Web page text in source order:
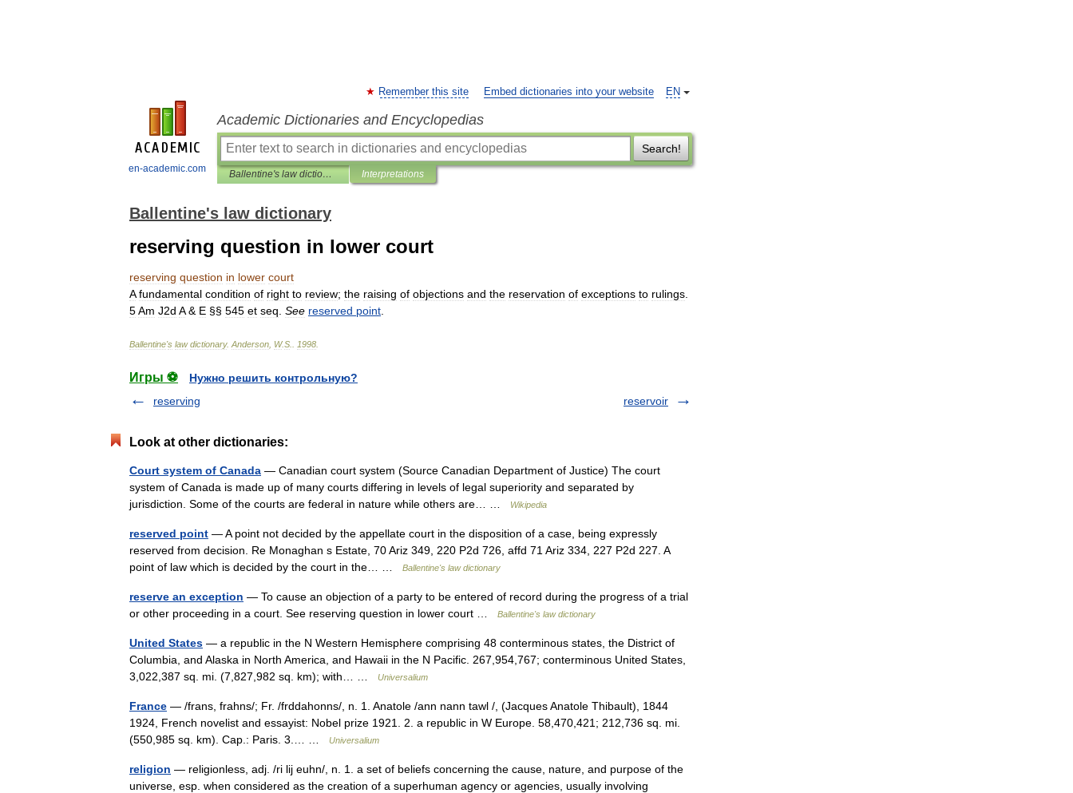
en-academic.com
EN
Remember this site Embed dictionaries into your website
Academic Dictionaries and Encyclopedias
Search!
Ballentine's law dictionary Interpretations
Ballentine's law dictionary
reserving question in lower court
reserving question in lower court
A fundamental condition of right to review; the raising of objections and the reservation of exceptions to rulings
5Am J2d A& E §§ 545 et seq See reserved point
Ballentine's law dictionary. Anderson W.S 1998
Игры ⚽
Нужно решить контрольную?
reserving
reservoir
Look at other dictionaries:
Court system of Canada — Canadian court system (Source Canadian Department of Justice) The court
system of Canada is made up of many courts differing in levels of legal superiority and separated by
jurisdiction. Some of the courts are federal in nature while others are… …
Wikipedia
reserved point — A point not decided by the appellate court in the disposition of a case, being expressly
reserved from decision. Re Monaghan s Estate, 70 Ariz 349, 220 P2d 726, affd 71 Ariz 334, 227 P2d 227. A
point of law which is decided by the court in the… …
Ballentine's law dictionary
reserve an exception — To cause an objection of a party to be entered of record during the progress of a trial
or other proceeding in a court. See reserving question in lower court …
Ballentine's law dictionary
United States — a republic in the N Western Hemisphere comprising 48 conterminous states, the District of
Columbia, and Alaska in North America, and Hawaii in the N Pacific. 267,954,767; conterminous United States,
3,022,387 sq. mi. (7,827,982 sq. km); with… …
Universalium
France — /frans, frahns/; Fr. /frddahonns/, n. 1. Anatole /ann nann tawl /, (Jacques Anatole Thibault), 1844
1924, French novelist and essayist: Nobel prize 1921. 2. a republic in W Europe. 58,470,421; 212,736 sq. mi.
(550,985 sq. km). Cap.: Paris. 3.… …
Universalium
religion — religionless, adj. /ri lij euhn/, n. 1. a set of beliefs concerning the cause, nature, and purpose of the
universe, esp. when considered as the creation of a superhuman agency or agencies, usually involving